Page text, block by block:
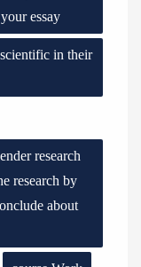
essay
in their
research
research by
about